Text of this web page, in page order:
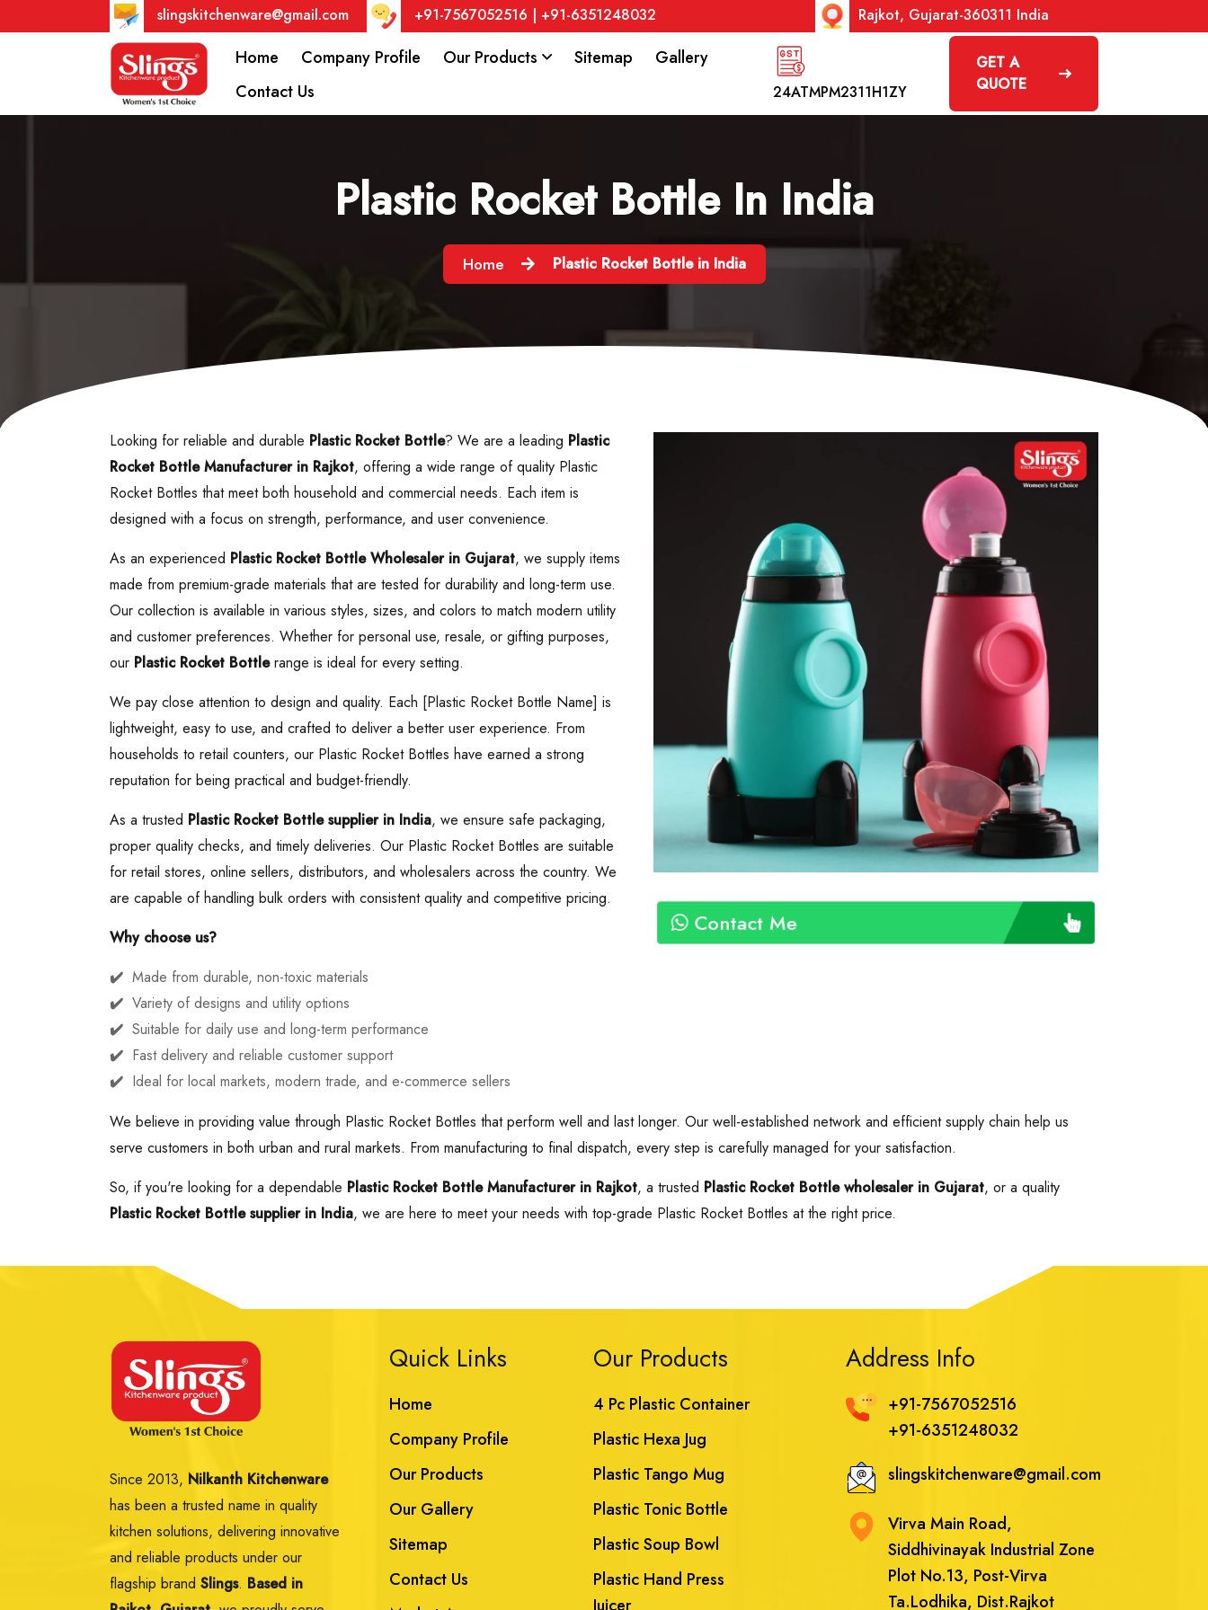
slingskitchenware@gmail.com +91-7567052516 | +91-6351248032 Rajkot, Gujarat-360311 India
Home Company Profile Our Products Sitemap
Gallery
Contact Us
24ATMPM2311H1ZY
GET A
QUOTE
Plastic Rocket Bottle In India
Home Plastic Rocket Bottle in India
Contact Me
Looking for reliable and durable Plastic Rocket Bottle? We are a leading Plastic
Rocket BottleManufacturer in Rajkot, offering a wide range of quality Plastic
Rocket Bottles that meet both household and commercial needs. Each item is
designed with a focus on strength, performance, and user convenience.
As an experienced Plastic Rocket BottleWholesaler in Gujarat, we supply items
made from premium-grade materials that are tested for durability and long-term use.
Our collection is available in various styles, sizes, and colors to match modern utility
and customer preferences. Whether for personal use, resale, or gifting purposes,
our Plastic Rocket Bottlerange is ideal for every setting.
We pay close attention to design and quality. Each [Plastic Rocket Bottle Name] is
lightweight, easy to use, and crafted to deliver a better user experience. From
households to retail counters, our Plastic Rocket Bottles have earned a strong
reputation for being practical and budget-friendly.
As a trusted Plastic Rocket Bottle supplier in India, we ensure safe packaging,
proper quality checks, and timely deliveries. Our Plastic Rocket Bottles are suitable
for retail stores, online sellers, distributors, and wholesalers across the country. We
are capable of handling bulk orders with consistent quality and competitive pricing.
Why choose us?
Made from durable, non-toxic materials
Variety of designs and utility options
Suitable for daily use and long-term performance
Fast delivery and reliable customer support
Ideal for local markets, modern trade, and e-commerce sellers
We believe in providing value through Plastic Rocket Bottles that perform well and last longer. Our well-established network and efficient supply chain help us
serve customers in both urban and rural markets. From manufacturing to final dispatch, every step is carefully managed for your satisfaction.
So, if you're looking for a dependable Plastic Rocket Bottle Manufacturer in Rajkot, a trusted Plastic Rocket Bottle wholesaler in Gujarat, or a quality
Plastic Rocket Bottle supplier in India, we are here to meet your needs with top-grade Plastic Rocket Bottles at the right price.
Since 2013, Nilkanth Kitchenware
has been a trusted name in quality
kitchen solutions, delivering innovative
and reliable products under our
flagship brand Slings. Based in
Quick Links
Home
Company Profile
Our Products
Our Gallery
Sitemap
Contact Us
Our Products
4 Pc Plastic Container
Plastic Hexa Jug
Plastic Tango Mug
Plastic Tonic Bottle
Plastic Soup Bowl
Plastic Hand Press
Address Info
+91-7567052516
+91-6351248032
slingskitchenware@gmail.com
Virva Main Road,
Siddhivinayak Industrial Zone
Plot No.13, Post-Virva
Ta.Lodhika, Dist.Rajkot